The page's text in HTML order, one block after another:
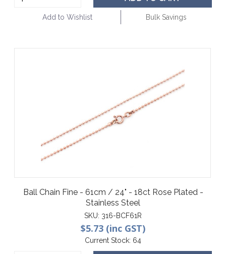
Add to Wishlist Bulk Savings
Ball Chain Fine - 61cm / 24" - 18ct Rose Plated -
Stainless Steel
SKU: 316-BCF61R
$5.73 (inc GST)
Current Stock: 64